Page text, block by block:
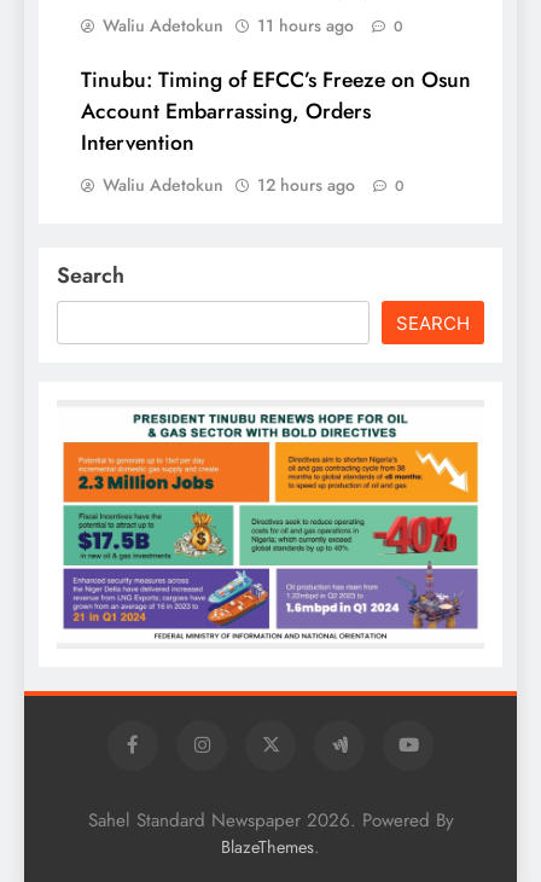
Waliu Adetokun 11 hours ago 0
Tinubu: Timing of EFCC’s Freeze on Osun
Account Embarrassing, Orders
Intervention
Waliu Adetokun 12 hours ago 0
Search
SEARCH
Sahel Standard Newspaper 2026. Powered By
BlazeThemes.